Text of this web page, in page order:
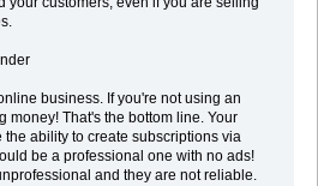
business. If you're not using an
money! That's the bottom line. Your
ability to create subscriptions via
be a professional one with no ads!
and they are not reliable.